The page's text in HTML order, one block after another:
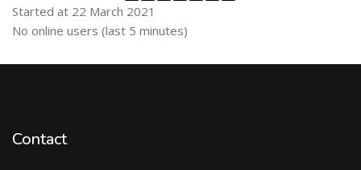
Started at 22 March 2021
Skip Online users
No online users (last 5 minutes)
Contact